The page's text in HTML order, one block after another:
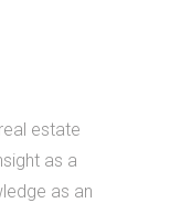
estate
as a
as an